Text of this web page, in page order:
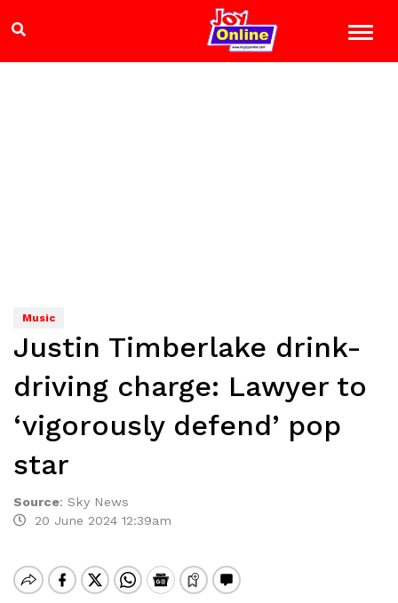
Music
Justin Timberlake drink-
driving charge: Lawyer to
‘vigorously defend’ pop
star
Source: Sky News
20 June 2024 12:39am